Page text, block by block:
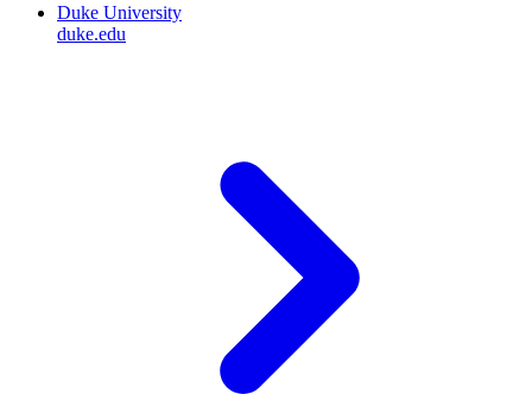
Duke University
duke.edu